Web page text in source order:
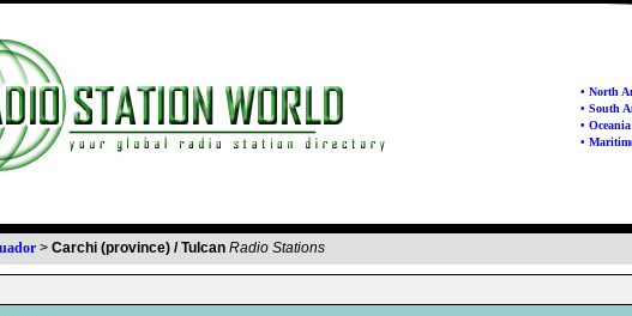
• North
• South
• Oceania
•
> Carchi (province) / Tulcan Radio Stations